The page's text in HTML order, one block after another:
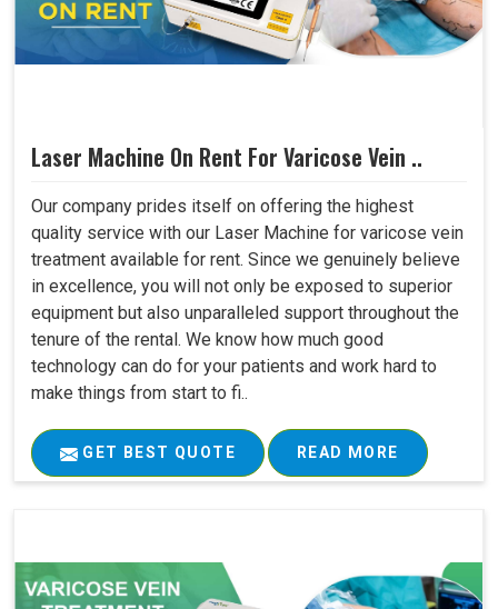
Laser Machine On Rent For Varicose Vein ..
Our company prides itself on offering the highest
quality service with our Laser Machine for varicose vein
treatment available for rent. Since we genuinely believe
in excellence, you will not only be exposed to superior
equipment but also unparalleled support throughout the
tenure of the rental. We know how much good
technology can do for your patients and work hard to
make things from start to fi..
GET BEST QUOTE READ MORE